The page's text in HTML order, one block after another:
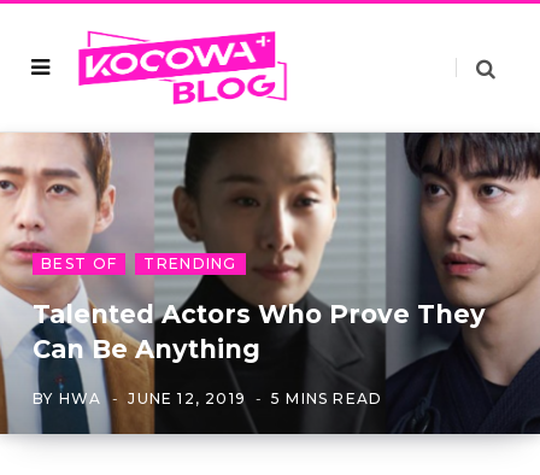
BEST OF TRENDING
Talented Actors Who Prove They
Can Be Anything
BY HWA JUNE 12, 2019 5 MINS READ